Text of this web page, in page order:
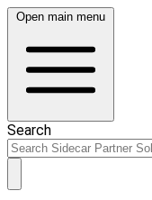
Open main menu
Search